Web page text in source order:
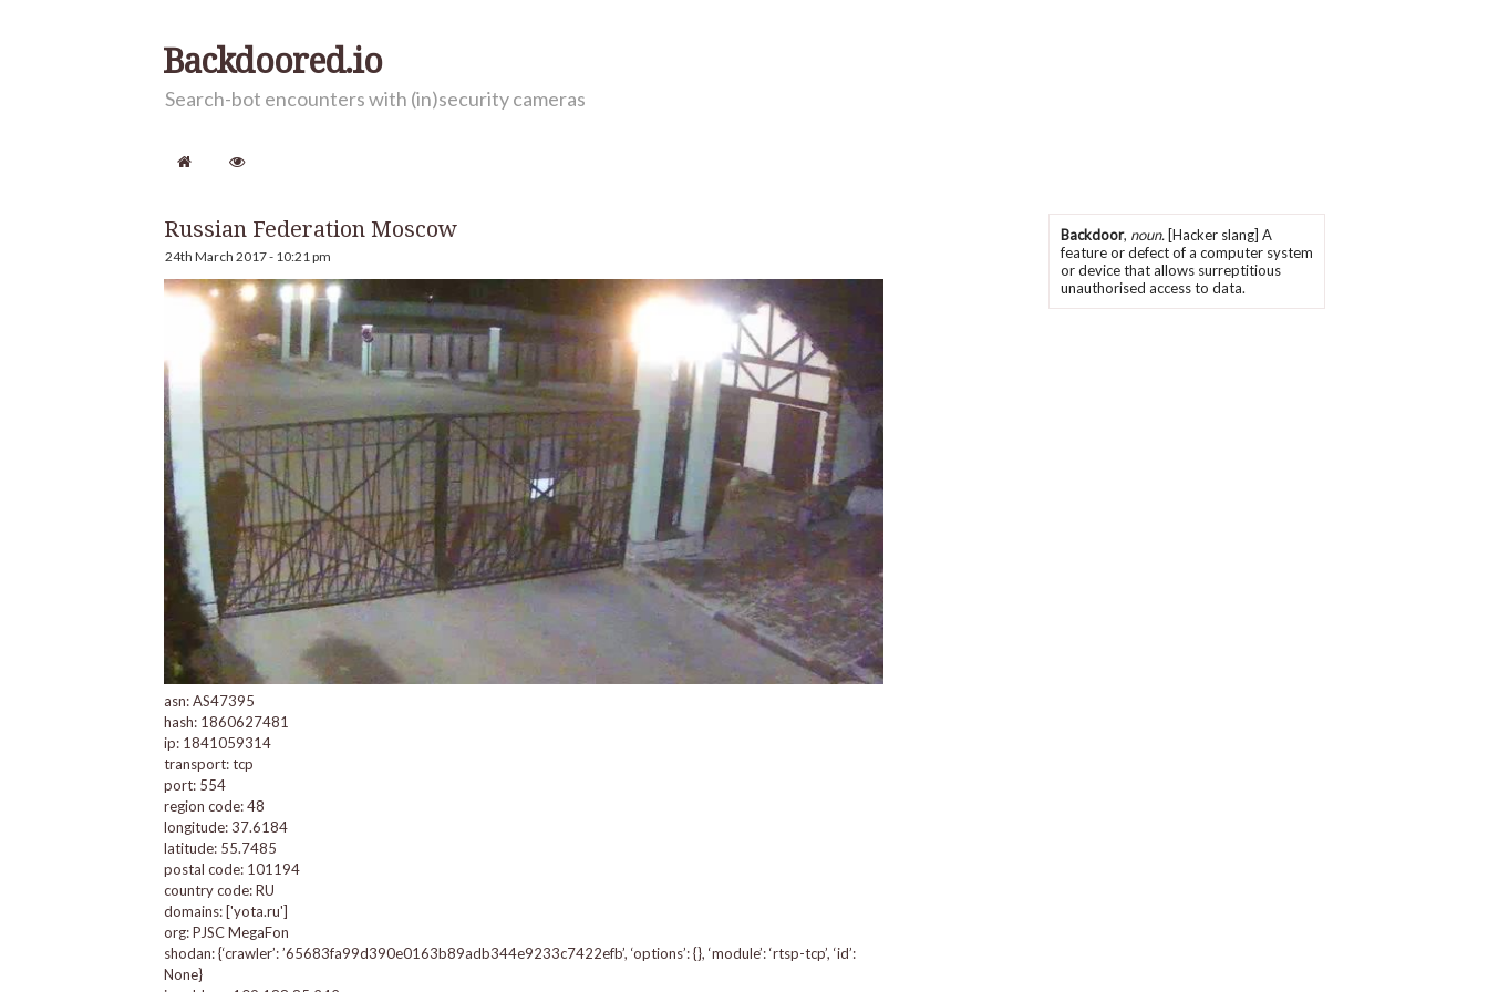
Backdoored.io
Search-bot encounters with (in)security cameras
Russian Federation Moscow
24th March 2017 - 10:21 pm
asn: AS47395
hash: 1860627481
ip: 1841059314
transport: tcp
port: 554
region code: 48
longitude: 37.6184
latitude: 55.7485
postal code: 101194
country code: RU
domains: ['yota.ru']
org: PJSC MegaFon
shodan: {‘crawler’: ’65683fa99d390e0163b89adb344e9233c7422efb’, ‘options’: {}, ‘module’: ‘rtsp-tcp’, ‘id’:
None}
Backdoor, noun. [Hacker slang] A
feature or defect of a computer system
or device that allows surreptitious
unauthorised access to data.